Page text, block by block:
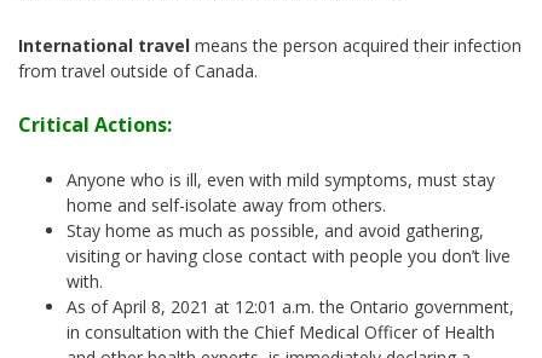
International travel means the person acquired their infection
from travel outside of Canada.
Critical Actions:
Anyone who is ill, even with mild symptoms, must stay
home and self-isolate away from others.
Stay home as much as possible, and avoid gathering,
visiting or having close contact with people you don’t live
with.
As of April 8, 2021 at 12:01 a.m. the Ontario government,
in consultation with the Chief Medical Officer of Health